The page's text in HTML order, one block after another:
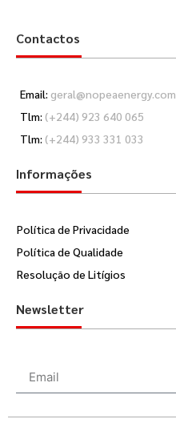
Contactos
Email: geral@nopeaenergy.com
Tlm: (+244) 923 640 065
Tlm: (+244) 933 331 033
Informações
Política de Privacidade
Política de Qualidade
Resolução de Litígios
Newsletter